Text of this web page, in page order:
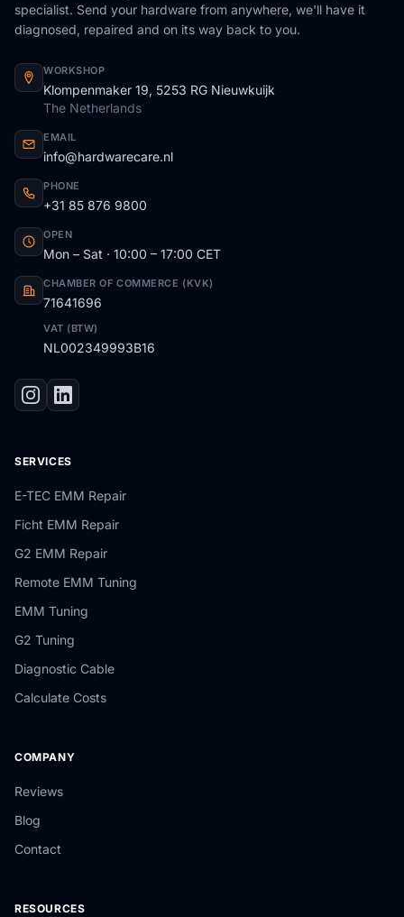
specialist. Send your hardware from anywhere, we'll have it
diagnosed, repaired and on its way back to you.
WORKSHOP
Klompenmaker 19, 5253 RG Nieuwkuijk
The Netherlands
EMAIL
info@hardwarecare.nl
PHONE
+31 85 876 9800
OPEN
Mon – Sat · 10:00 – 17:00 CET
CHAMBER OF COMMERCE (KVK)
71641696
VAT (BTW)
NL002349993B16
SERVICES
E-TEC EMM Repair
Ficht EMM Repair
G2 EMM Repair
Remote EMM Tuning
EMM Tuning
G2 Tuning
Diagnostic Cable
Calculate Costs
COMPANY
Reviews
Blog
Contact
RESOURCES